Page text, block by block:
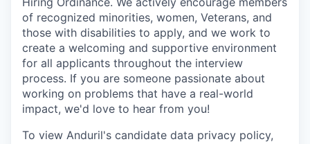
of recognized minorities, women, Veterans, and
those with disabilities to apply, and we work to
create a welcoming and supportive environment
for all applicants throughout the interview
process. If you are someone passionate about
working on problems that have a real-world
impact, we'd love to hear from you!
To view Anduril's candidate data privacy policy,